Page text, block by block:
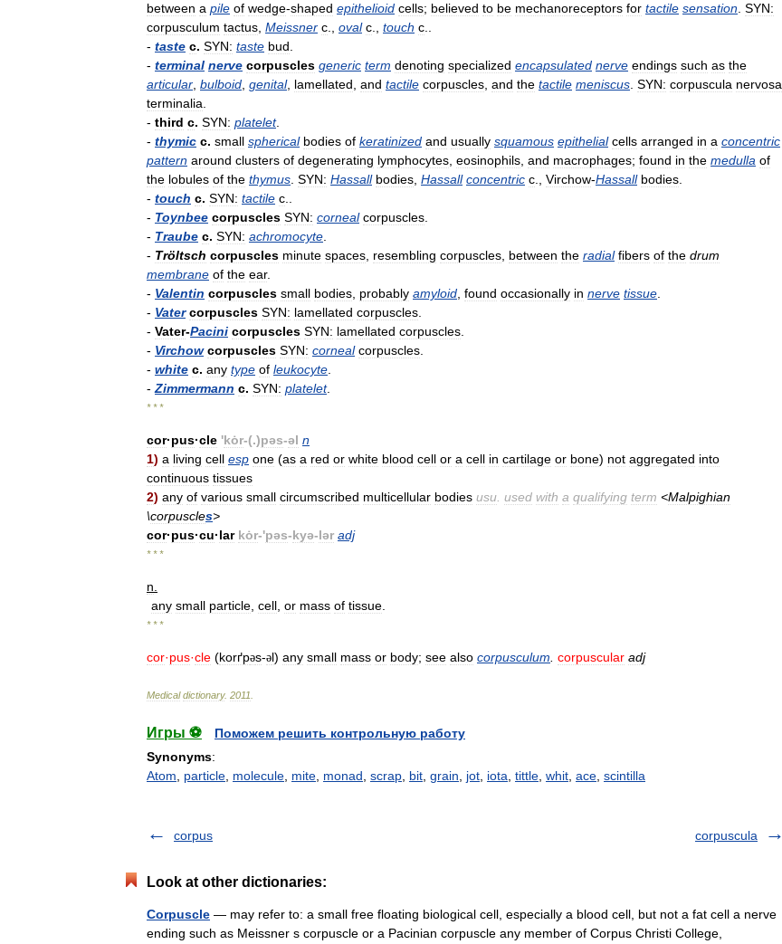
between a pile of wedge-shaped epithelioid cells; believed to be mechanoreceptors for tactile sensation SYN:
corpusculum tactus Meissner c oval c touch c
- taste c. SYN: taste bud
- terminal nerve corpuscles generic term denoting specialized encapsulated nerve endings such as the
articular bulboid genital, lamellated and tactile corpuscles and the tactile meniscus SYN: corpuscula nervosa
terminalia
- third c. SYN: platelet.
- thymic c. small spherical bodies of keratinized and usually squamous epithelial cells arranged in a concentric
pattern around clusters of degenerating lymphocytes eosinophils and macrophages; found in the medulla of
the lobules of the thymus SYN: Hassall bodies Hassall concentric c Virchow-Hassall bodies
- touch c. SYN: tactile c
- Toynbee corpuscles SYN: corneal corpuscles
- Traube c. SYN: achromocyte
- Tröltsch corpuscles minute spaces resembling corpuscles between the radial fibers of the drum
membrane of the ear.
- Valentin corpuscles small bodies probably amyloid found occasionally in nerve tissue
- Vater corpuscles SYN: lamellated corpuscles
- Vater-Pacini corpuscles SYN: lamellated corpuscles
- Virchow corpuscles SYN: corneal corpuscles
- white c. any type of leukocyte
- Zimmermann c. SYN: platelet.
* * *
cor·pus·cle 'kȯr-(.)pəs-əl n
1) a living cell esp one (as a red or white blood cell or a cell in cartilage or bone) not aggregated into
continuous tissues
2) any of various small circumscribed multicellular bodies usu used with a qualifying term <Malpighian
\corpuscles>
cor·pus·cu·lar kȯr-'pəs-kyə-lər adj
* * *
n
any small particle cell or mass of tissue
* * *
cor·pus·cle (korґpəs-əl) any small mass or body; see also corpusculum corpuscular adj
Medical dictionary. 2011
Игры ⚽
Поможем решить контрольную работу
Synonyms:
Atom
particle molecule mite monad scrap bit grain jot iota tittle whit ace scintilla
corpus corpuscula
Look at other dictionaries:
Corpuscle — may refer to: a small free floating biological cell, especially a blood cell, but not a fat cell a nerve
ending such as Meissner s corpuscle or a Pacinian corpuscle any member of Corpus Christi College,